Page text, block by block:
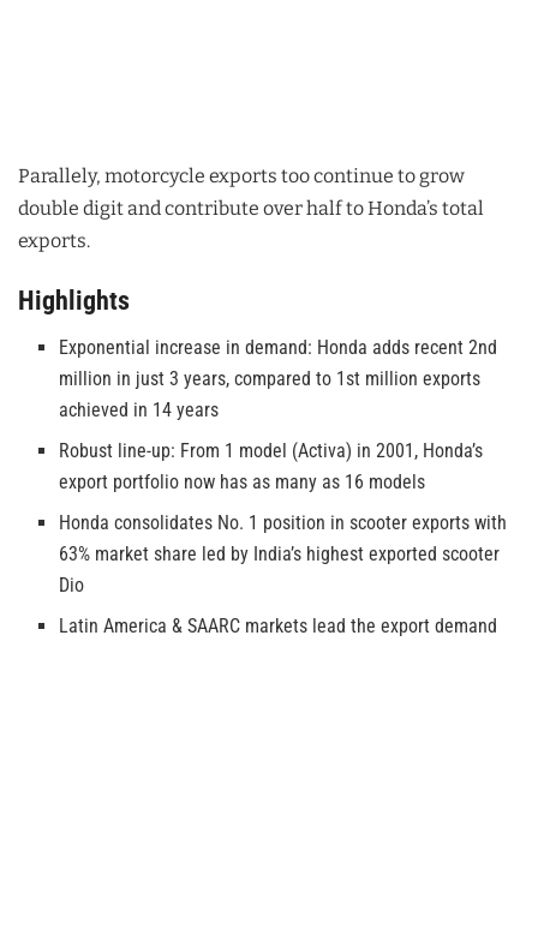
Parallely, motorcycle exports too continue to grow
double digit and contribute over half to Honda’s total
exports.
Highlights
Exponential increase in demand: Honda adds recent 2nd
million in just 3 years, compared to 1st million exports
achieved in 14 years
Robust line-up: From 1 model (Activa) in 2001, Honda’s
export portfolio now has as many as 16 models
Honda consolidates No. 1 position in scooter exports with
63% market share led by India’s highest exported scooter
Dio
Latin America & SAARC markets lead the export demand